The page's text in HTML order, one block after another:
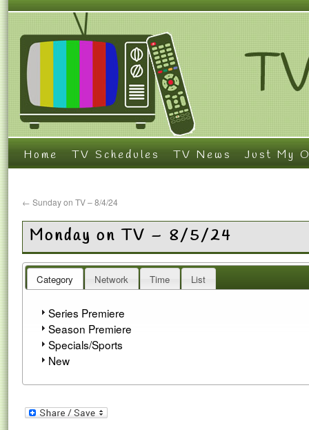
Home TV Schedules TV News Just My
← Sunday on TV – 8/4/24
Monday on TV – 8/5/24
Category Network Time List
Series Premiere
Season Premiere
Specials/Sports
New